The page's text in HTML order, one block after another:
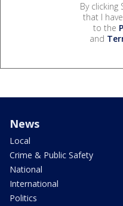
By clicking
that I
to the
and
News
Local
Crime & Public Safety
National
International
Politics